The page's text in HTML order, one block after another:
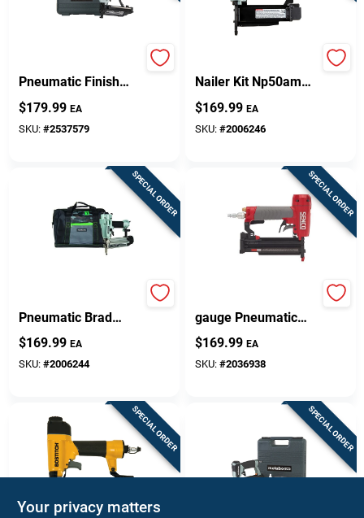
Pneumatic Finish
Nailer With Air
Duster And
Accessories
$179.99 EA
SKU: #2537579
Nailer Kit Np50am
With 100 Magazine
Capacity
$169.99 EA
SKU: #2006246
SPECIAL ORDER
Pneumatic Brad
Nailer Kit Nt50a5m
$169.99 EA
SKU: #2006244
SPECIAL ORDER
gauge Pneumatic
Micro Pin Nailer 1/2
To 1-3/8 Inch
$169.99 EA
SKU: #2036938
SPECIAL ORDER SPECIAL ORDER
Your privacy matters